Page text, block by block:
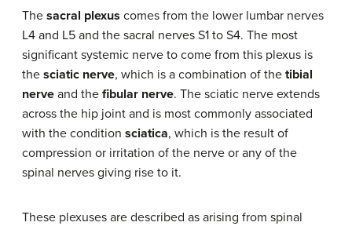
The sacral plexus comes from the lower lumbar nerves
L4 and L5 and the sacral nerves S1 to S4. The most
significant systemic nerve to come from this plexus is
the sciatic nerve, which is a combination of the tibial
nerve and the fibular nerve. The sciatic nerve extends
across the hip joint and is most commonly associated
with the condition sciatica, which is the result of
compression or irritation of the nerve or any of the
spinal nerves giving rise to it.
These plexuses are described as arising from spinal